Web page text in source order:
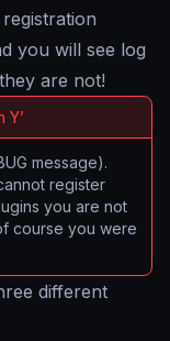
you will see log
are not!
Y’
message).
register
you are not
course you were
different